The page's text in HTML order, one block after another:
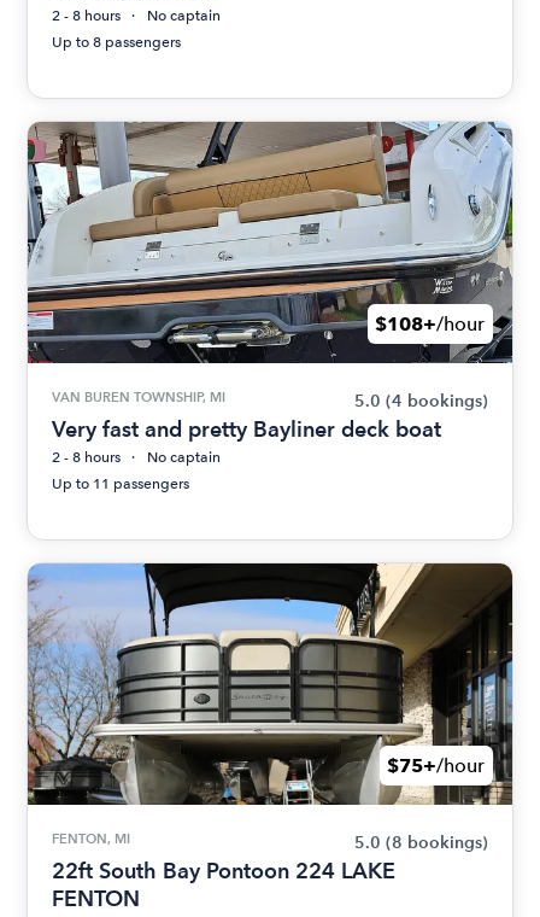
2 - 8 hours
No captain
Up to 8 passengers
$108+/hour
VAN BUREN TOWNSHIP, MI 5.0 (4 bookings)
Very fast and pretty Bayliner deck boat
2 - 8 hours
No captain
Up to 11 passengers
$75+/hour
FENTON, MI 5.0 (8 bookings)
22ft South Bay Pontoon 224 LAKE
FENTON